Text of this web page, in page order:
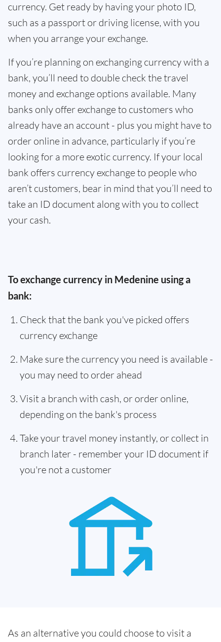
currency. Get ready by having your photo ID,
such as a passport or driving license, with you
when you arrange your exchange.
If you’re planning on exchanging currency with a
bank, you’ll need to double check the travel
money and exchange options available. Many
banks only offer exchange to customers who
already have an account - plus you might have to
order online in advance, particularly if you’re
looking for a more exotic currency. If your local
bank offers currency exchange to people who
aren’t customers, bear in mind that you’ll need to
take an ID document along with you to collect
your cash.
To exchange currency in Medenine using a
bank:
Check that the bank you've picked offers
currency exchange
Make sure the currency you need is available -
you may need to order ahead
Visit a branch with cash, or order online,
depending on the bank's process
Take your travel money instantly, or collect in
branch later - remember your ID document if
you're not a customer
As an alternative you could choose to visit a